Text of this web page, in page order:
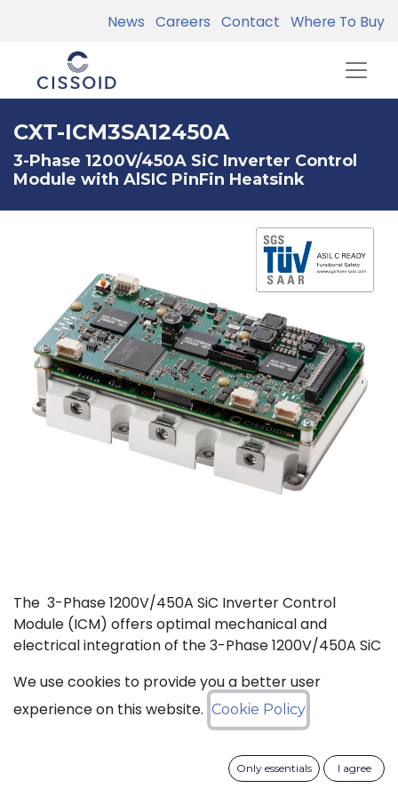
News Careers Contact Where To Buy
CXT-ICM3SA12450A
3-Phase 1200V/450A SiC Inverter Control
Module with AlSIC PinFin Heatsink
The 3-Phase 1200V/450A SiC Inverter Control
Module (ICM) offers optimal mechanical and
electrical integration of the 3-Phase 1200V/450A SiC
CISSOID with the motor control board and Inverter
Control Software. This unique integration of a
compact low losses SiC IPM with an ultra-fast, low
power consumption, and critically safe real-time
controller is setting new levels in terms of power
We use cookies to provide you a better user
experience on this website. Cookie Policy
Only essentials I agree